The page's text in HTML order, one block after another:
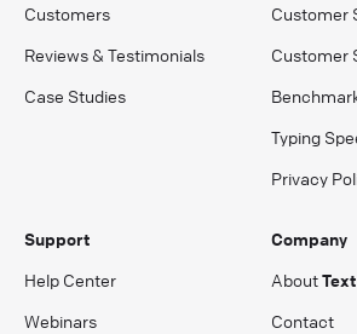
Customers
Reviews & Testimonials
Case Studies
Customer
Customer
Typing
Privacy
Support
Help Center
Webinars
Company
AboutText
Contact